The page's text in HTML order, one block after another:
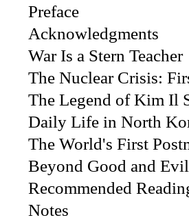
Preface
Acknowledgments
War Is a Stern Teacher
The Nuclear Crisis:
The Legend of Kim Il
Daily Life in North
The World's First
Beyond Good and Evil
Recommended
Notes